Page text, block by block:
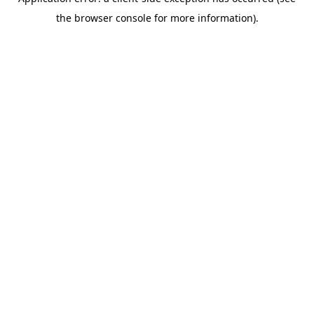
the browser console for more information).